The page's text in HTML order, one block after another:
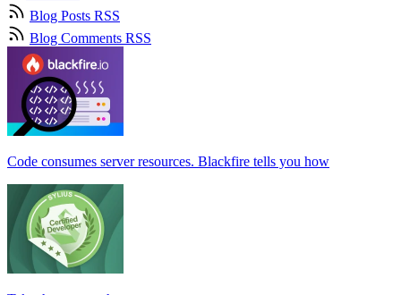
Blog Posts RSS
Blog Comments RSS
Code consumes server resources. Blackfire tells you how